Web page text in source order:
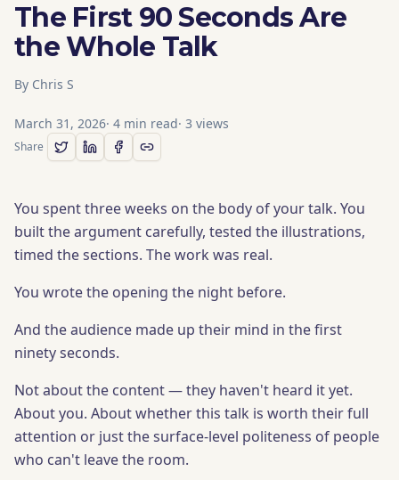
The First 90 Seconds Are
the Whole Talk
By Chris S
March 31, 2026· 4 min read· 3 views
Share
You spent three weeks on the body of your talk. You
built the argument carefully, tested the illustrations,
timed the sections. The work was real.
You wrote the opening the night before.
And the audience made up their mind in the first
ninety seconds.
Not about the content — they haven't heard it yet.
About you. About whether this talk is worth their full
attention or just the surface-level politeness of people
who can't leave the room.